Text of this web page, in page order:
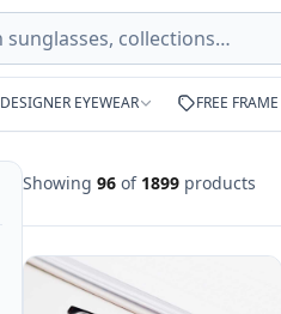
DESIGNER EYEWEAR FREE FRAME
Showing 96 of 1899 products